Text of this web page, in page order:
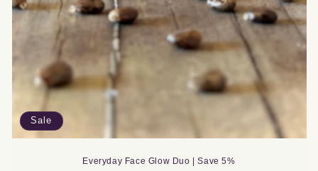
Sale
Everyday Face Glow Duo | Save 5%